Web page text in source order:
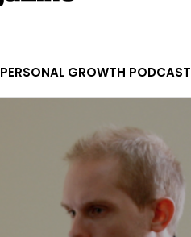
PERSONAL GROWTH PODCAST